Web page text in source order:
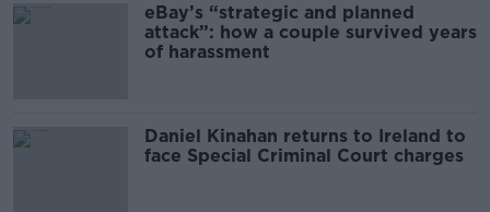
eBay’s “strategic and planned
attack”: how a couple survived years
of harassment
Daniel Kinahan returns to Ireland to
face Special Criminal Court charges